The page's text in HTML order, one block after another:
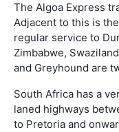
The Algoa Express
Adjacent to this is
regular service to
Zimbabwe,
and Greyhound are
South Africa has a
laned highways
to Pretoria and